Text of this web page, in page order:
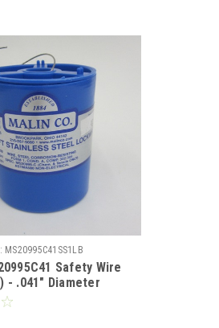
MS20995C41SS1LB
Safety Wire
- .041" Diameter